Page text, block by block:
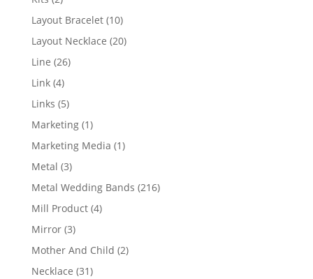
products
Layout Bracelet 1010
products
Layout Necklace 2020
Line 2626
Link 44
products
Links 55
products
Marketing 11
product
Marketing Media 11
Metal 33
products
Metal Wedding Bands 216216
Mill Product 44
Mirror 33
products
Mother And Child 22
Necklace 3131